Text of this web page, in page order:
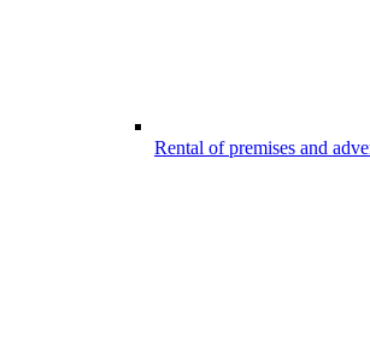
Rental of premises and